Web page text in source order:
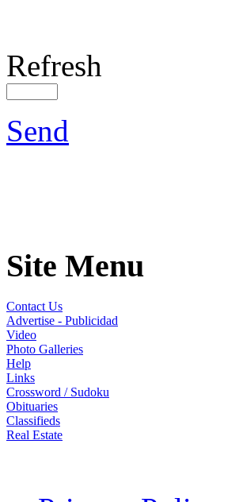
Refresh
Send
Site Menu
Contact Us
Advertise - Publicidad
Video
Photo Galleries
Help
Links
Crossword / Sudoku
Obituaries
Classifieds
Real Estate